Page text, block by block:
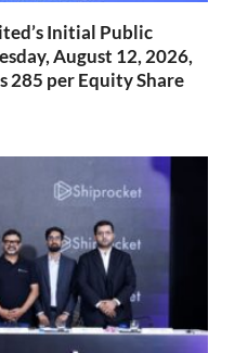
Initial Public
August 12, 2026,
285 per Equity Share